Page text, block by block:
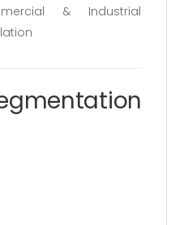
& Industrial